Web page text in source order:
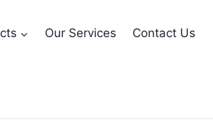
Our Services Contact Us